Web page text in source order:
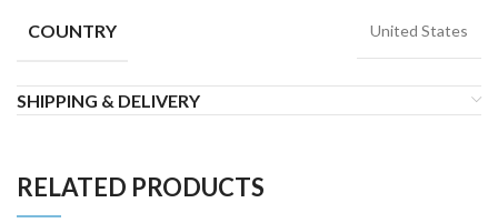
COUNTRY United States
SHIPPING & DELIVERY
RELATED PRODUCTS